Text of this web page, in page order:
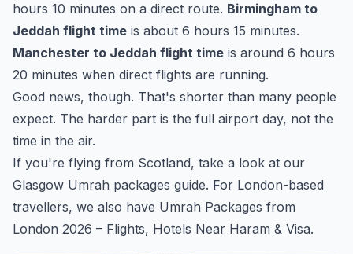
hours 10 minutes on a direct route. Birmingham to
Jeddah flight time is about 6 hours 15 minutes.
Manchester to Jeddah flight time is around 6 hours
20 minutes when direct flights are running.
Good news, though. That's shorter than many people
expect. The harder part is the full airport day, not the
time in the air.
If you're flying from Scotland, take a look at our
Glasgow Umrah packages guide. For London-based
travellers, we also have Umrah Packages from
London 2026 – Flights, Hotels Near Haram & Visa.